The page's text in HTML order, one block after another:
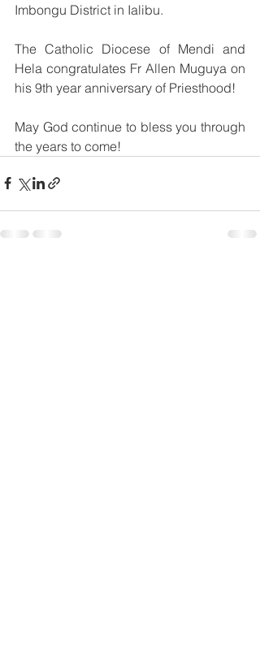
Imbongu District in Ialibu.
The Catholic Diocese of Mendi and
Hela congratulates Fr Allen Muguya on
his 9th year anniversary of Priesthood!
May God continue to bless you through
the years to come!